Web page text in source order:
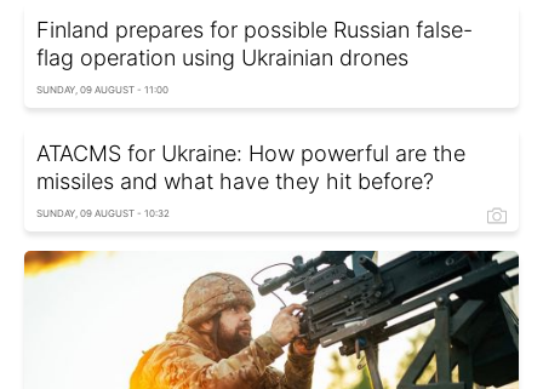
Finland prepares for possible Russian false-
flag operation using Ukrainian drones
SUNDAY, 09 AUGUST - 11:00
ATACMS for Ukraine: How powerful are the
missiles and what have they hit before?
SUNDAY, 09 AUGUST - 10:32